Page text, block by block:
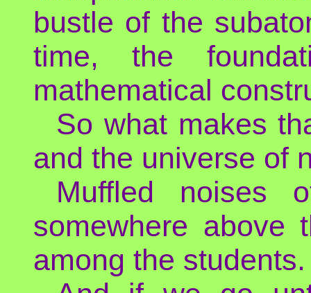
bustle of the
time, the
mathematical
So what makes
and the universe of
Muffled noises
somewhere above
among the students.